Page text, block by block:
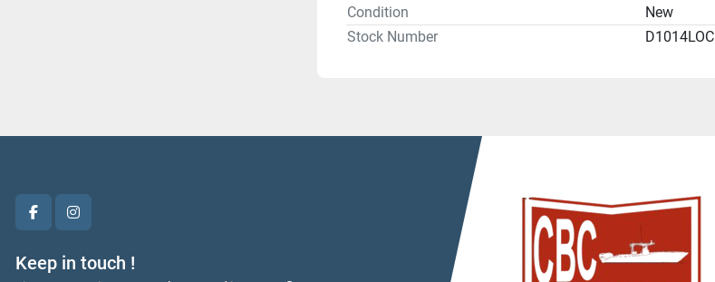
Condition
New
Stock Number
D1014LOC
facebookinstagram
Keep in touch !